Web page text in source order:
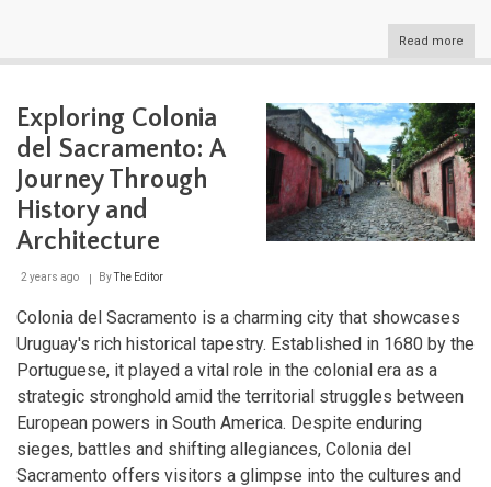
Read more
to
Exploring Colonia
del Sacramento: A
Journey Through
History and
Architecture
2 years ago ByThe Editor
Colonia del Sacramento is a charming city that showcases
Uruguay's rich historical tapestry. Established in 1680 by the
Portuguese, it played a vital role in the colonial era as a
strategic stronghold amid the territorial struggles between
European powers in South America. Despite enduring
sieges, battles and shifting allegiances, Colonia del
Sacramento offers visitors a glimpse into the cultures and